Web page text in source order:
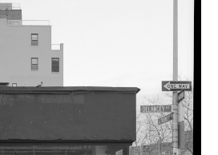
INQUIRY FORM